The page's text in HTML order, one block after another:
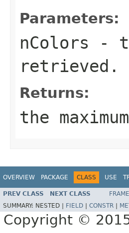
Parameters:
nColors -
retrieved.
Returns:
the
OVERVIEW PACKAGE CLASS USE
PREV CLASS NEXT CLASS
SUMMARY: NESTED | FIELD CONSTR
Copyright ©